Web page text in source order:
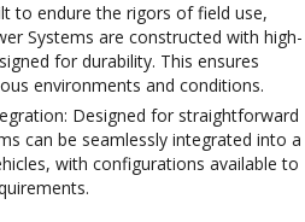
to endure the rigors of field use,
Systems are constructed with high-
for durability. This ensures
environments and conditions.
Designed for straightforward
can be seamlessly integrated into a
with configurations available to